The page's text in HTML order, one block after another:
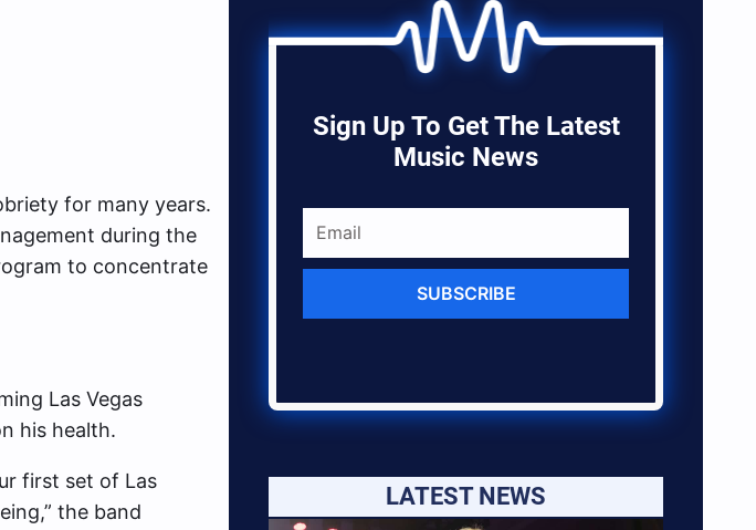
for many years.
during the
to concentrate
Las Vegas
his health.
first set of Las
the band
Sign Up To Get The Latest
Music News
SUBSCRIBE
LATEST NEWS